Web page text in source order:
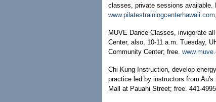
classes, private sessions available.
www.pilatestrainingcenterhawaii.com
MUVE Dance Classes, invigorate
Center, also, 10-11 a.m. Tuesday,
Community Center; free.
Chi Kung Instruction, develop
practice led by instructors from
Mall at Pauahi Street; free. 441-